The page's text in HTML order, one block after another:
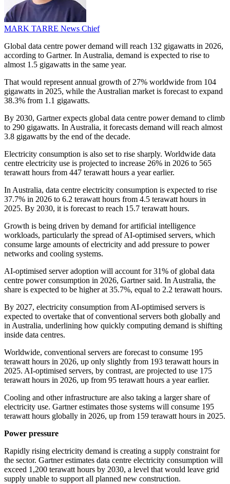
MARK TARRE News Chief
Global data centre power demand will reach 132 gigawatts in 2026,
according to Gartner. In Australia, demand is expected to rise to
almost 1.5 gigawatts in the same year.
That would represent annual growth of 27% worldwide from 104
gigawatts in 2025, while the Australian market is forecast to expand
38.3% from 1.1 gigawatts.
By 2030, Gartner expects global data centre power demand to climb
to 290 gigawatts. In Australia, it forecasts demand will reach almost
3.8 gigawatts by the end of the decade.
Electricity consumption is also set to rise sharply. Worldwide data
centre electricity use is projected to increase 26% in 2026 to 565
terawatt hours from 447 terawatt hours a year earlier.
In Australia, data centre electricity consumption is expected to rise
37.7% in 2026 to 6.2 terawatt hours from 4.5 terawatt hours in
2025. By 2030, it is forecast to reach 15.7 terawatt hours.
Growth is being driven by demand for artificial intelligence
workloads, particularly the spread of AI-optimised servers, which
consume large amounts of electricity and add pressure to power
networks and cooling systems.
AI-optimised server adoption will account for 31% of global data
centre power consumption in 2026, Gartner said. In Australia, the
share is expected to be higher at 35.7%, equal to 2.2 terawatt hours.
By 2027, electricity consumption from AI-optimised servers is
expected to overtake that of conventional servers both globally and
in Australia, underlining how quickly computing demand is shifting
inside data centres.
Worldwide, conventional servers are forecast to consume 195
terawatt hours in 2026, up only slightly from 193 terawatt hours in
2025. AI-optimised servers, by contrast, are projected to use 175
terawatt hours in 2026, up from 95 terawatt hours a year earlier.
Cooling and other infrastructure are also taking a larger share of
electricity use. Gartner estimates those systems will consume 195
terawatt hours globally in 2026, up from 159 terawatt hours in 2025.
Power pressure
Rapidly rising electricity demand is creating a supply constraint for
the sector. Gartner estimates data centre electricity consumption will
exceed 1,200 terawatt hours by 2030, a level that would leave grid
supply unable to support all planned new construction.